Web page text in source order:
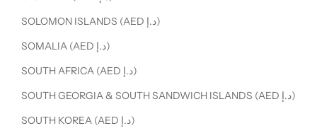
SOLOMON ISLANDS (AED د.إ)
SOMALIA (AED د.إ)
SOUTH AFRICA (AED د.إ)
SOUTH GEORGIA & SOUTH SANDWICH ISLANDS (AED د.إ)
SOUTH KOREA (AED د.إ)